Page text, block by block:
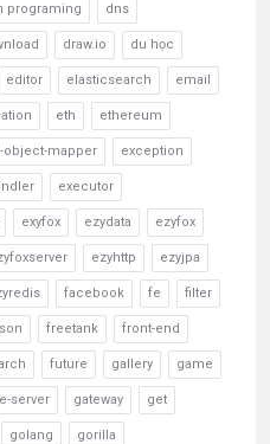
programing dns
draw.io du học
editor elasticsearch email
eth ethereum
object-mapper exception
executor
exyfox ezydata ezyfox
ezyhttp ezyjpa
facebook fe filter
freetank front-end
future gallery game
server gateway get
golang gorilla